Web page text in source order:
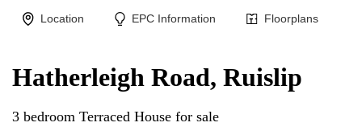
Location EPC Information Floorplans
Hatherleigh Road, Ruislip
3 bedroom Terraced House for sale